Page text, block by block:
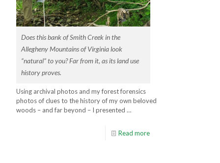
Does this bank of Smith Creek in the
Allegheny Mountains of Virginia look
“natural” to you? Far from it, as its land use
history proves.
Using archival photos and my forest forensics
photos of clues to the history of my own beloved
woods – and far beyond – I presented …
Read more